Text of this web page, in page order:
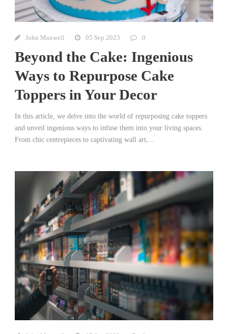
John Maxwell 05 Sep 2023 0
Beyond the Cake: Ingenious
Ways to Repurpose Cake
Toppers in Your Decor
In this article, we delve into the world of repurposing cake toppers
and unveil ingenious ways to infuse them into your living spaces.
From chic centrepieces to captivating wall art,...